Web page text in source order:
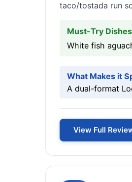
taco/tostada run
Must-Try
White fish
What Makes it
A dual-format
View Full